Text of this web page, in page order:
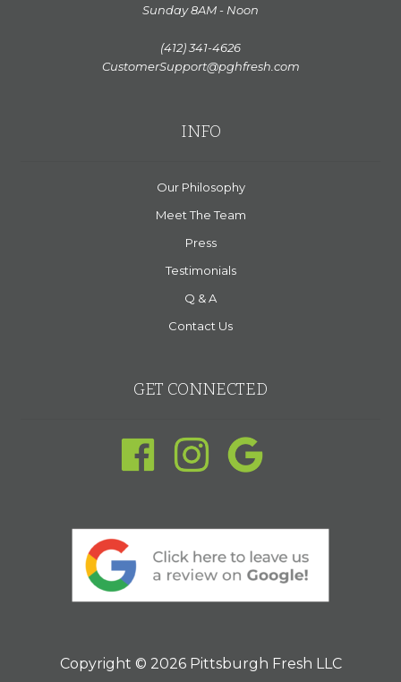
Sunday 8AM - Noon
(412) 341-4626
CustomerSupport@pghfresh.com
INFO
Our Philosophy
Meet The Team
Press
Testimonials
Q & A
Contact Us
GET CONNECTED
Copyright © 2026 Pittsburgh Fresh LLC